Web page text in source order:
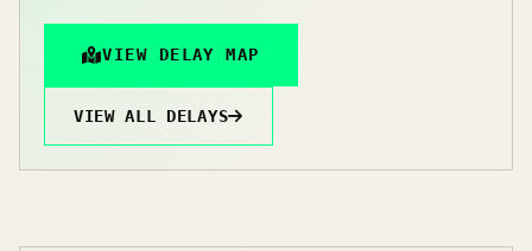
VIEW DELAY MAP
VIEW ALL DELAYS